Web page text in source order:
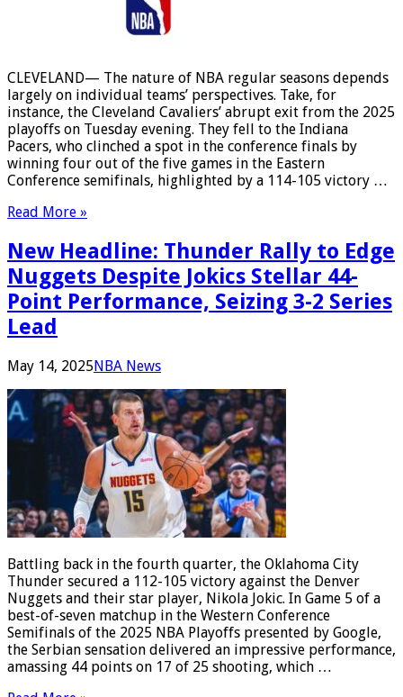
CLEVELAND— The nature of NBA regular seasons depends
largely on individual teams’ perspectives. Take, for
instance, the Cleveland Cavaliers’ abrupt exit from the 2025
playoffs on Tuesday evening. They fell to the Indiana
Pacers, who clinched a spot in the conference finals by
winning four out of the five games in the Eastern
Conference semifinals, highlighted by a 114-105 victory …
Read More »
New Headline: Thunder Rally to Edge
Nuggets Despite Jokics Stellar 44-
Point Performance, Seizing 3-2 Series
Lead
May 14, 2025NBA News
Battling back in the fourth quarter, the Oklahoma City
Thunder secured a 112-105 victory against the Denver
Nuggets and their star player, Nikola Jokic. In Game 5 of a
best-of-seven matchup in the Western Conference
Semifinals of the 2025 NBA Playoffs presented by Google,
the Serbian sensation delivered an impressive performance,
amassing 44 points on 17 of 25 shooting, which …